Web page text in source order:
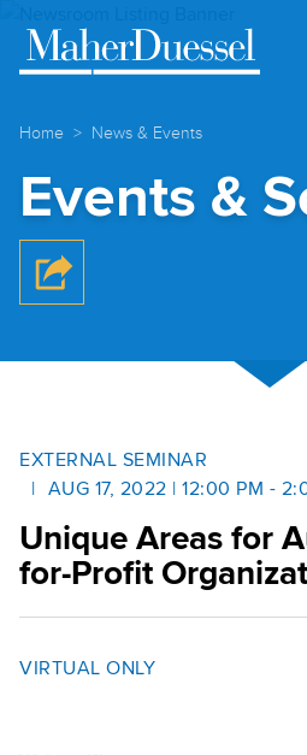
Cookie Settings
Main Content
Main Menu
Home News & Events
Events &
EXTERNAL SEMINAR
AUG 17, 2022 | 12:00 PM -
Unique Areas for
for-Profit
VIRTUAL ONLY